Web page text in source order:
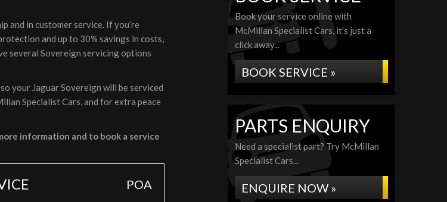
and in customer service. If you’re
and up to 30% savings in costs,
several Sovereign servicing options
your Jaguar Sovereign will be serviced
Specialist Cars, and for extra peace
information and to book a service
POA
Book your service online with
McMillan Specialist Cars, it's just a
click away...
BOOK SERVICE »
PARTS ENQUIRY
Need a specialist part? Try McMillan
Specialist Cars...
ENQUIRE NOW »